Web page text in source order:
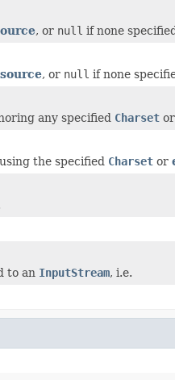
, or null if none
, or null if none
any specified Charset or
the specified Charset or
to an InputStream, i.e.